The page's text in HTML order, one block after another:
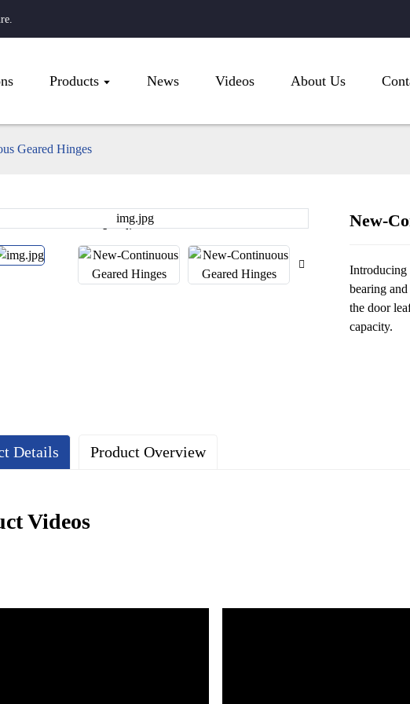
Products News Videos About Us
Geared Hinges
Loading...
Loading...
New-
Introducing
bearing
the door
capacity.
Details Product Overview
Videos